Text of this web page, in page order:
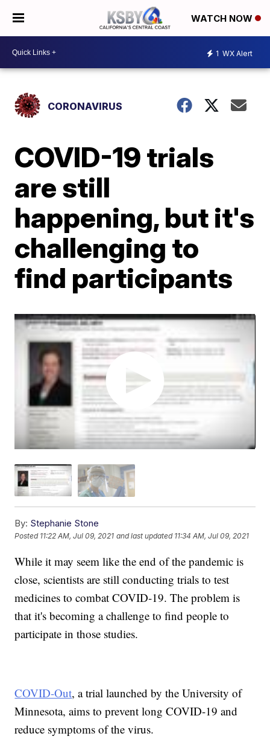
WATCH NOW
1 WX Alert
CORONAVIRUS
COVID-19 trials
are still
happening, but it's
challenging to
find participants
By: Stephanie Stone
Posted 11:22 AM, Jul 09, 2021 and last updated 11:34 AM, Jul 09, 2021
While it may seem like the end of the pandemic is
close, scientists are still conducting trials to test
medicines to combat COVID-19. The problem is
that it's becoming a challenge to find people to
participate in those studies.
COVID-Out, a trial launched by the University of
Minnesota, aims to prevent long COVID-19 and
reduce symptoms of the virus.